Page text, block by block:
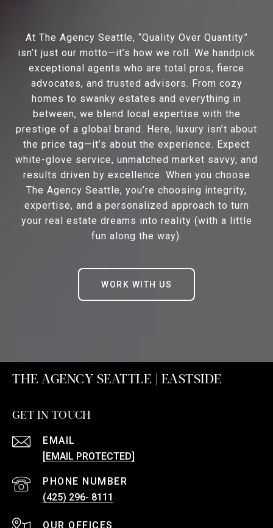
At The Agency Seattle, “Quality Over Quantity”
isn’t just our motto—it’s how we roll. We handpick
exceptional agents who are total pros, fierce
advocates, and trusted advisors. From cozy
homes to swanky estates and everything in
between, we blend local expertise with the
prestige of a global brand. Here, luxury isn’t about
the price tag—it’s about the experience. Expect
white-glove service, unmatched market savvy, and
results driven by excellence. When you choose
The Agency Seattle, you’re choosing integrity,
expertise, and a personalized approach to turn
your real estate dreams into reality (with a little
fun along the way).
WORK WITH US
THE AGENCY SEATTLE | EASTSIDE
GET IN TOUCH
EMAIL
[EMAIL PROTECTED]
PHONE NUMBER
(425) 296- 8111